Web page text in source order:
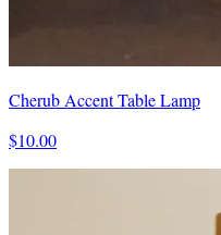
Cherub Accent Table Lamp
$10.00